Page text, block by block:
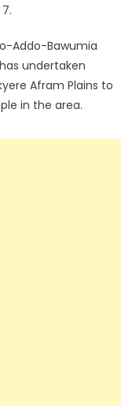
Addo-Bawumia
undertaken
Afram Plains to
in the area.